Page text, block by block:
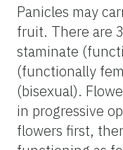
Panicles may
fruit. There are
staminate
(functionally
(bisexual).
in progressive
flowers first,